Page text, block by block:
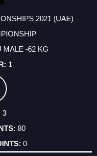
2021 (UAE)
MALE -62 KG
1
3
80
0